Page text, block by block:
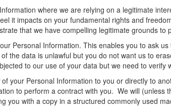
where we are relying on a legitimate
it impacts on your fundamental rights and
that we have compelling legitimate grounds
Personal Information. This enables you to ask
the data is unlawful but you do not want us to
to our use of your data but we need to
of your Personal Information to you or directly to
to perform a contract with you. We will
you with a copy in a structured commonly used